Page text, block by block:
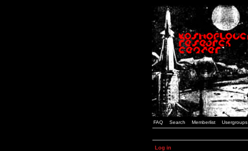
FAQ Search Memberlist Usergroups
Log in